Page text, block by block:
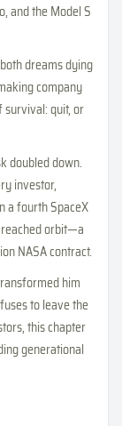
and the Model S
dreams dying
company
survival: quit, or
doubled down.
investor,
a fourth SpaceX
reached orbit—a
NASA contract.
him
to leave the
this chapter
generational